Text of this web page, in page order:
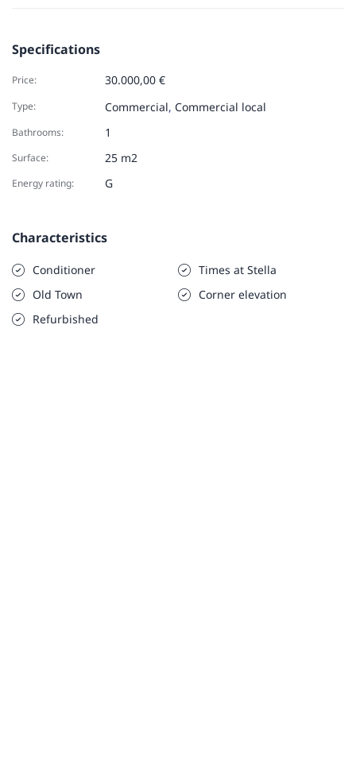
Specifications
Price: 30.000,00 €
Type: Commercial, Commercial local
Bathrooms: 1
Surface: 25 m2
Energy rating: G
Characteristics
Conditioner
Times at Stella
Old Town
Corner elevation
Refurbished